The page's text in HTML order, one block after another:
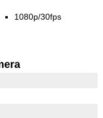
1080p/30fps